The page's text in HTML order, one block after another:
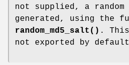
not supplied, a
generated, using the
random_md5_salt() .
not exported by